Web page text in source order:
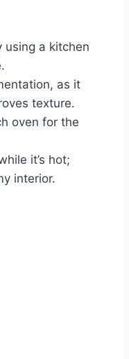
using a kitchen
as it
texture.
oven for the
it’s hot;
interior.